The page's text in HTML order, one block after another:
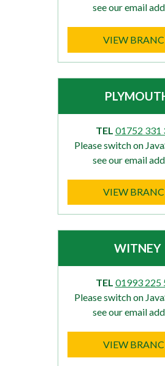
see our email
VIEW
TEL 01752 331
Please switch on
see our email
VIEW
WITNEY
TEL 01993 225
Please switch on
see our email
VIEW